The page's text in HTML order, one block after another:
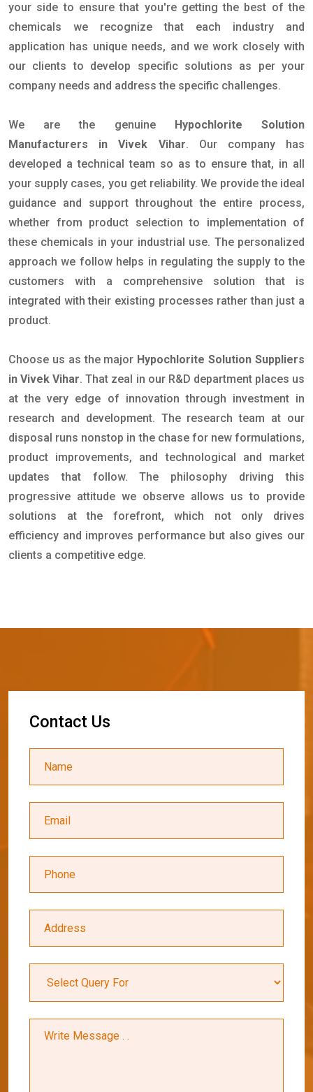
your side to ensure that you're getting the best of the
chemicals we recognize that each industry and
application has unique needs, and we work closely with
our clients to develop specific solutions as per your
company needs and address the specific challenges.
We are the genuine
Hypochlorite Solution
Manufacturers in Vivek Vihar. Our company has
developed a technical team so as to ensure that, in all
your supply cases, you get reliability. We provide the ideal
guidance and support throughout the entire process,
whether from product selection to implementation of
these chemicals in your industrial use. The personalized
approach we follow helps in regulating the supply to the
customers with a comprehensive solution that is
integrated with their existing processes rather than just a
product.
Choose us as the major Hypochlorite Solution Suppliers
in Vivek Vihar. That zeal in our R&D department places us
at the very edge of innovation through investment in
research and development. The research team at our
disposal runs nonstop in the chase for new formulations,
product improvements, and technological and market
updates that follow. The philosophy driving this
progressive attitude we observe allows us to provide
solutions at the forefront, which not only drives
efficiency and improves performance but also gives our
clients a competitive edge.
Contact Us